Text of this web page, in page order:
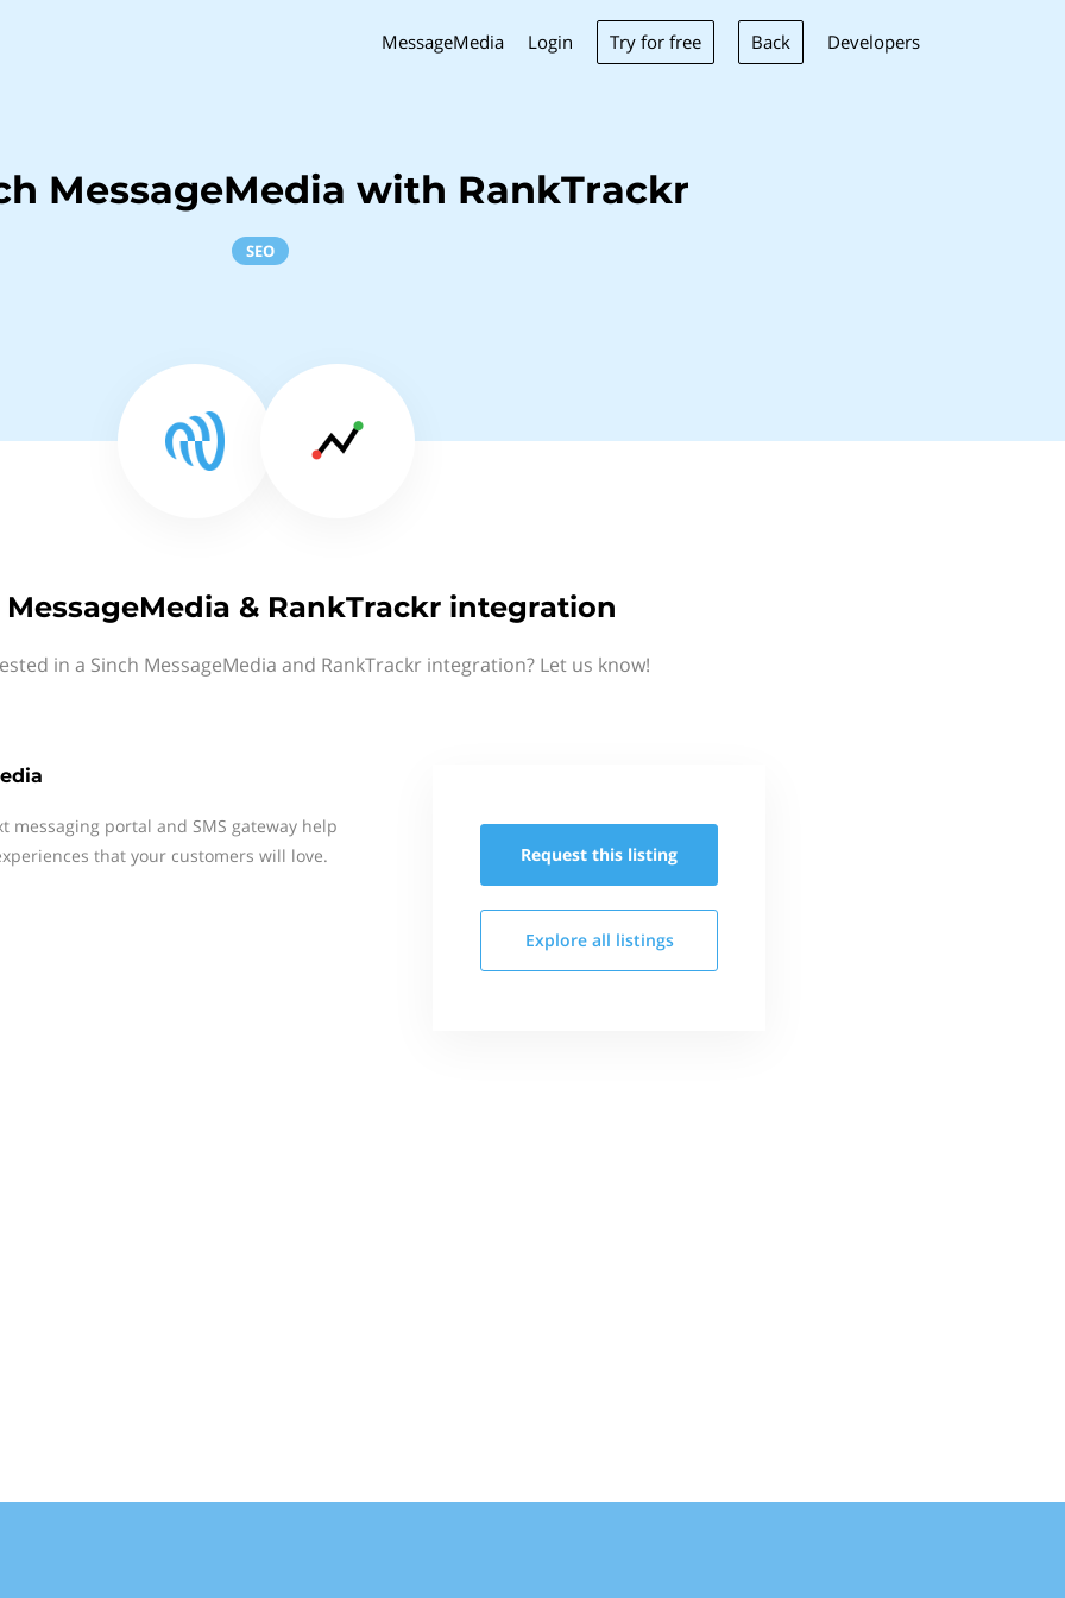
MessageMedia Login Try for free Back Developers
MessageMedia with RankTrackr
SEO
MessageMedia & RankTrackr integration
in a Sinch MessageMedia and RankTrackr integration? Let us know!
messaging portal and SMS gateway help
that your customers will love.
Request this listing
Explore all listings